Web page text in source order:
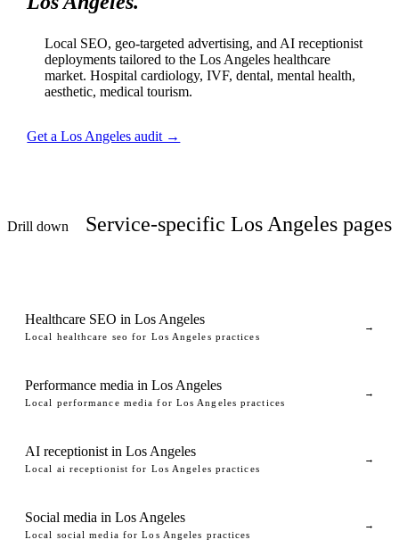
Local SEO, geo-targeted advertising, and AI receptionist
deployments tailored to the Los Angeles healthcare
market. Hospital cardiology, IVF, dental, mental health,
aesthetic, medical tourism.
Get a Los Angeles audit →
Drill down Service-specific Los Angeles pages
Healthcare SEO in Los Angeles
Local healthcare seo for Los Angeles practices
→
Performance media in Los Angeles
Local performance media for Los Angeles practices
→
AI receptionist in Los Angeles
Local ai receptionist for Los Angeles practices
→
Social media in Los Angeles
Local social media for Los Angeles practices
→